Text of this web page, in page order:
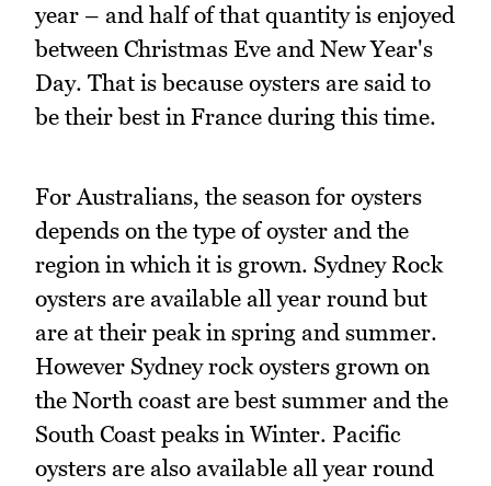
year – and half of that quantity is enjoyed
between Christmas Eve and New Year's
Day. That is because oysters are said to
be their best in France during this time.
For Australians, the season for oysters
depends on the type of oyster and the
region in which it is grown. Sydney Rock
oysters are available all year round but
are at their peak in spring and summer.
However Sydney rock oysters grown on
the North coast are best summer and the
South Coast peaks in Winter. Pacific
oysters are also available all year round